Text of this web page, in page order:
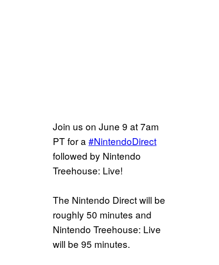
Join us on June 9 at 7am
PT for a #NintendoDirect
followed by Nintendo
Treehouse: Live!
The Nintendo Direct will be
roughly 50 minutes and
Nintendo Treehouse: Live
will be 95 minutes.